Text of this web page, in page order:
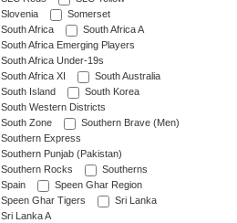
Slovenia
Somerset
South Africa
South Africa A
South Africa Emerging Players
South Africa Under-19s
South Africa XI
South Australia
South Island
South Korea
South Western Districts
South Zone
Southern Brave (Men)
Southern Express
Southern Punjab (Pakistan)
Southern Rocks
Southerns
Spain
Speen Ghar Region
Speen Ghar Tigers
Sri Lanka
Sri Lanka A